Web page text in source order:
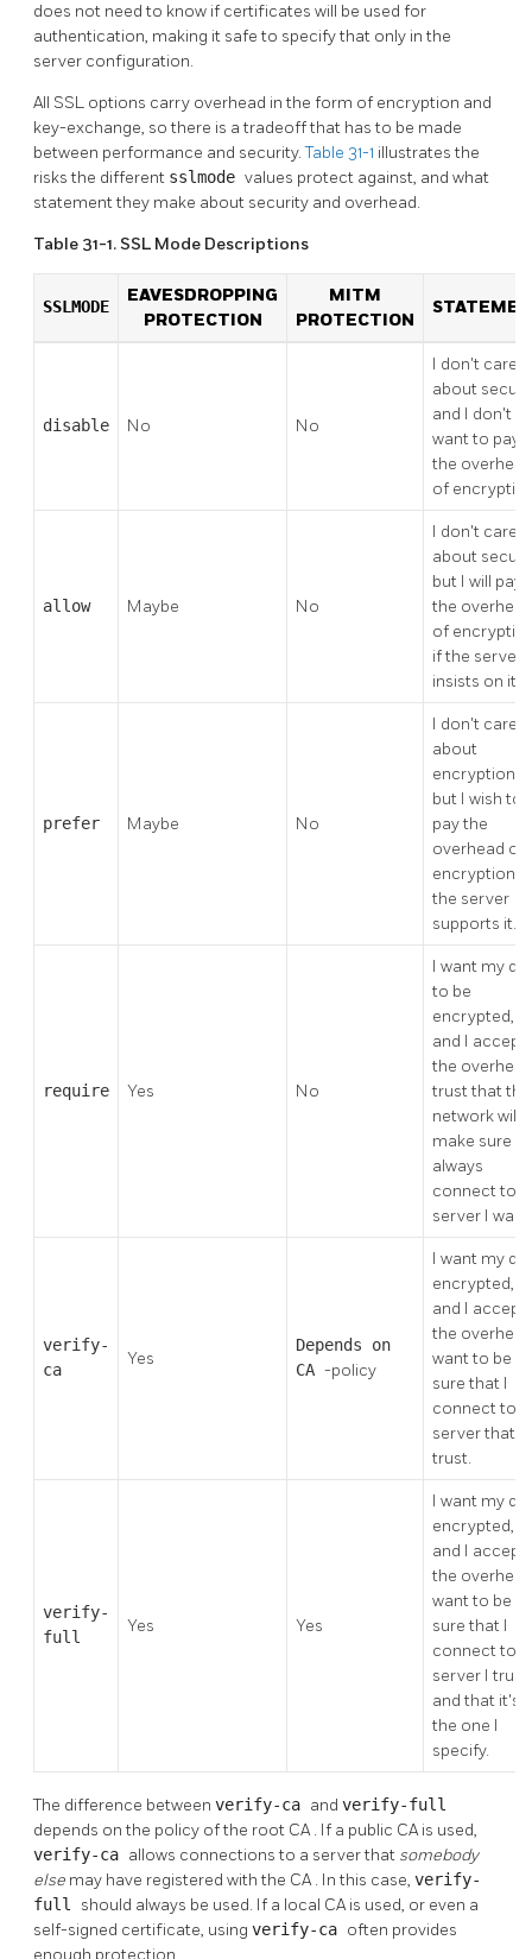
does not need to know if certificates will be used for
authentication, making it safe to specify that only in the
server configuration.
All SSL options carry overhead in the form of encryption and
key-exchange, so there is a tradeoff that has to be made
between performance and security.Table 31-1 illustrates the
risks the different sslmode values protect against, and what
statement they make about security and overhead.
Table 31-1. SSL Mode Descriptions
SSLMODE
EAVESDROPPING
PROTECTION
MITM
PROTECTION
disable No No
I don't care
about
and I don't
want to pay
the overhead
of
allow Maybe No
I don't care
about
but I will pay
the overhead
of
if the server
insists on it.
prefer Maybe No
I don't care
about
encryption,
but I wish to
pay the
overhead of
encryption if
the server
supports it.
require Yes No
I want my
to be
encrypted,
and I accept
the
trust that the
network will
make sure I
always
connect to
server I want.
verify-
ca
Yes
Depends on
CA -policy
I want my
encrypted,
and I accept
the
want to be
sure that I
connect to a
server that I
trust.
verify-
full
Yes Yes
I want my
encrypted,
and I accept
the
want to be
sure that I
connect to a
server I trust,
and that it's
the one I
specify.
The difference between verify-ca and verify-full
depends on the policy of the root CA. If a public CAis used,
verify-ca allows connections to a server that somebody
else may have registered with the CA. In this case, verify-
full should always be used. If a local CAis used, or even a
self-signed certificate, using verify-ca often provides